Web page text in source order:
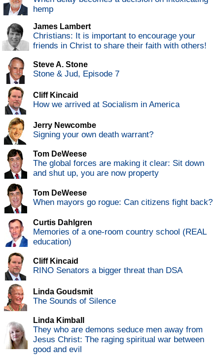
hemp
James Lambert
Christians: It is important to encourage your
friends in Christ to share their faith with others!
Steve A. Stone
Stone & Jud, Episode 7
Cliff Kincaid
How we arrived at Socialism in America
Jerry Newcombe
Signing your own death warrant?
Tom DeWeese
The global forces are making it clear: Sit down
and shut up, you are now property
Tom DeWeese
When mayors go rogue: Can citizens fight back?
Curtis Dahlgren
Memories of a one-room country school (REAL
education)
Cliff Kincaid
RINO Senators a bigger threat than DSA
Linda Goudsmit
The Sounds of Silence
Linda Kimball
They who are demons seduce men away from
Jesus Christ: The raging spiritual war between
good and evil